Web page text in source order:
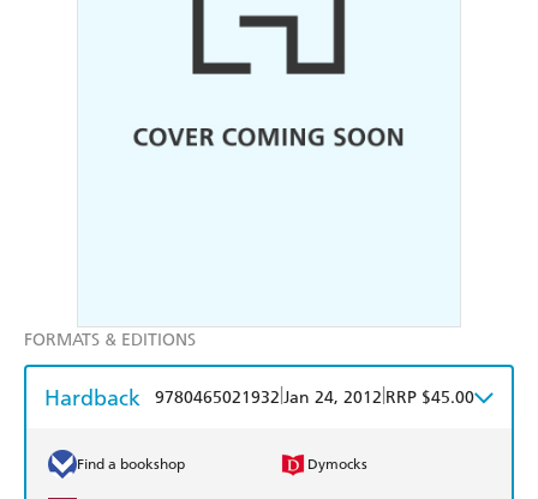
FORMATS & EDITIONS
Hardback 9780465021932 Jan 24, 2012 RRP $45.00
Find a bookshop Dymocks